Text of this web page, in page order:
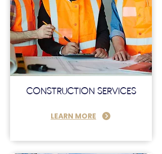
CONSTRUCTION SERVICES
LEARN MORE